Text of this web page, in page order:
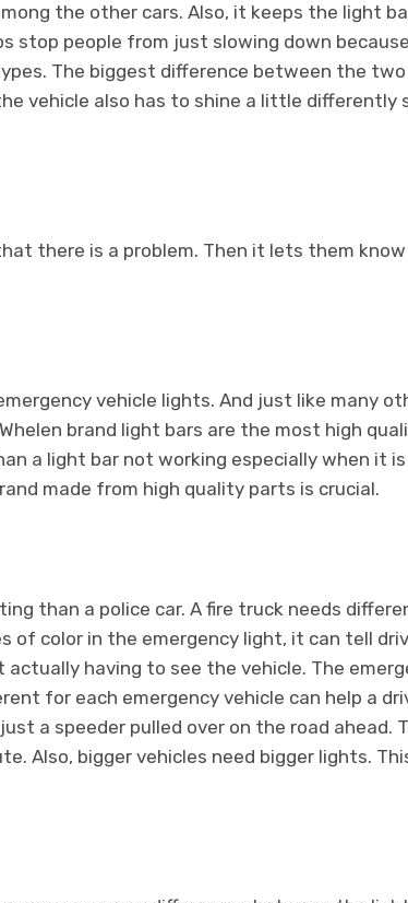
the other cars. Also, it keeps the light
stop people from just slowing down
The biggest difference between the two
vehicle also has to shine a little differently
there is a problem. Then it lets them
vehicle lights. And just like many
brand light bars are the most high
a light bar not working especially when it
made from high quality parts is crucial.
than a police car. A fire truck needs
of color in the emergency light, it can tell
having to see the vehicle. The
for each emergency vehicle can help a
a speeder pulled over on the road ahead.
Also, bigger vehicles need bigger lights.